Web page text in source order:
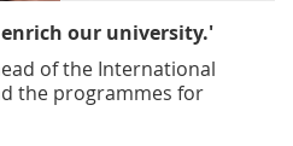
our university.'
of the International
the programmes for